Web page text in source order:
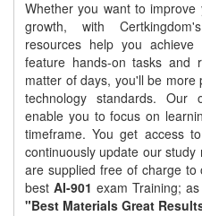
Whether you want to
growth, with
resources help you
feature hands-on tasks and
matter of days, you'll be
technology standards. Our
enable you to focus on
timeframe. You get access
continuously update our
are supplied free of charge
best AI-901 exam Training;
"Best Materials Great